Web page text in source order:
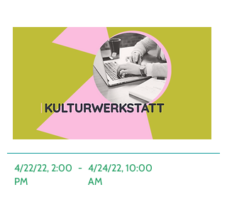
4/22/22, 2:00
PM
- 4/24/22, 10:00
AM